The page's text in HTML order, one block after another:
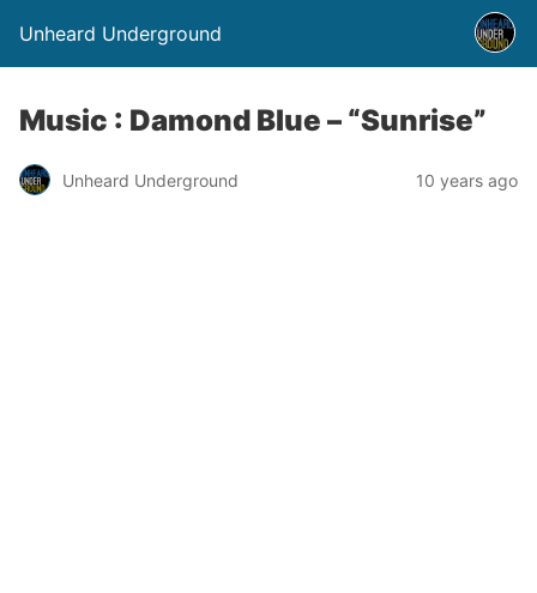
Unheard Underground
Music : Damond Blue – “Sunrise”
Unheard Underground 10 years ago